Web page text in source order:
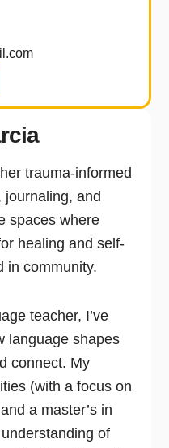
trauma-informed
journaling, and
spaces where
healing and self-
in community.
teacher, I’ve
language shapes
connect. My
(with a focus on
a master’s in
of